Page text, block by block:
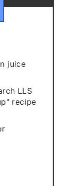
juice
LLS
recipe